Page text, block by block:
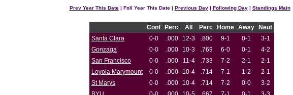
Prev Year This Date| Foll Year This Date | Previous Day| Following Day| Standings Main
Conf Perc All Perc Home Away
Neut
Santa Clara
0-0 .000 12-3 .800 9-1 0-1
3-1
Gonzaga
0-0 .000 10-3 .769 6-0 0-1
4-2
San Francisco
0-0 .000 11-4 .733 7-2 2-1
2-1
Loyola Marymount
0-0 .000 10-4 .714 7-1 1-2
2-1
St Marys
0-0 .000 10-4 .714 7-2 0-0
3-2